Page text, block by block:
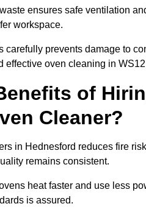
ensures safe ventilation
workspace.
carefully prevents damage to
effective oven cleaning in
of
Cleaner?
in Hednesford reduces fire
remains consistent.
heat faster and use less
is assured.